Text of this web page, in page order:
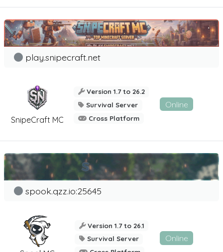
SnipeCraft MC
play.snipecraft.net
Version 1.7 to 26.2
Survival Server
Cross Platform
Online
spook.qzz.io:25645
Version 1.7 to 26.1
Survival Server
Online